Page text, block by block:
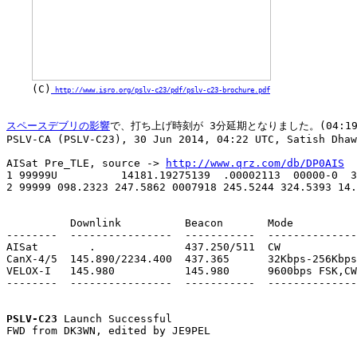
    (C)
http://www.isro.org/pslv-c23/pdf/pslv-c23-brochure.pdf
スペースデブリの影響で、打ち上げ時刻が 3分延期となりました。
PSLV-CA (PSLV-C23), 30 Jun 2014, 04:22 UTC, Satish
AISat Pre_TLE, source ->
http://www.qrz.com/db/DP0AIS
1 99999U          14181.19275139  .00002113  00000-0
2 99999 098.2323 247.5862 0007918 245.5244 324.5393
          Downlink          Beacon       Mode
--------  ----------------  -----------
AISat        .              437.250/511  CW
CanX-4/5  145.890/2234.400  437.365      32Kbps-256Kbps
VELOX-I   145.980           145.980      9600bps FSK,CW
--------  ----------------  -----------
PSLV-C23 Launch Successful
FWD from DK3WN, edited by JE9PEL